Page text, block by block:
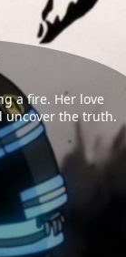
a fire. Her love
uncover the truth.